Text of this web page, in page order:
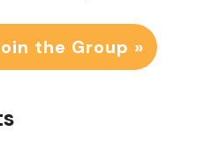
the Group »